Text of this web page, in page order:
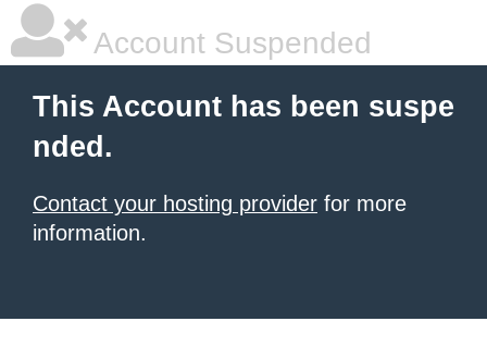
Account Suspended
This Account has been suspe
nded.
Contact your hosting provider for more
information.